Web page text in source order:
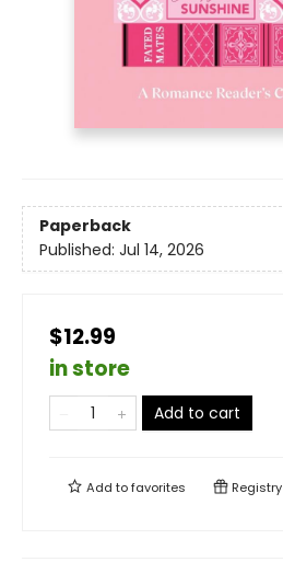
Paperback
Published: Jul 14, 2026
$12.99
in store
Add to cart
Add tofavorites Registry